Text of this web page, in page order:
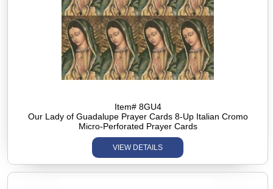
Item# 8GU4
Our Lady of Guadalupe Prayer Cards 8-Up Italian Cromo
Micro-Perforated Prayer Cards
VIEW DETAILS